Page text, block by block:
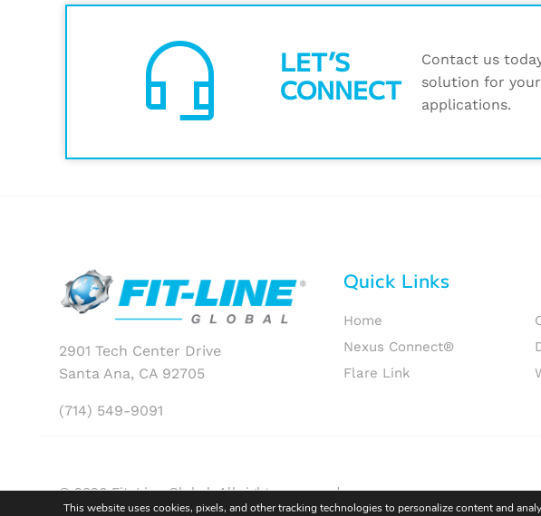
headset_mic LET’S
CONNECT
Contact us
solution for
applications.
2901 Tech Center Drive
Santa Ana, CA 92705
(714) 549-9091
Quick Links
Home
Nexus Connect®
Flare Link
© 2026 Fit-Line Global. All rights reserved.
This website uses cookies, pixels, and other tracking technologies to personalize content and